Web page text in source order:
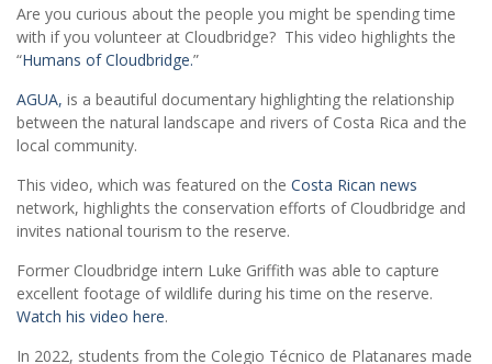
Are you curious about the people you might be spending time
with if you volunteer at Cloudbridge? This video highlights the
“Humans of Cloudbridge.”
AGUA, is a beautiful documentary highlighting the relationship
between the natural landscape and rivers of Costa Rica and the
local community.
This video, which was featured on the Costa Rican news
network, highlights the conservation efforts of Cloudbridge and
invites national tourism to the reserve.
Former Cloudbridge intern Luke Griffith was able to capture
excellent footage of wildlife during his time on the reserve.
Watch his video here.
In 2022, students from the Colegio Técnico de Platanares made